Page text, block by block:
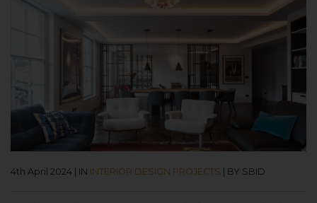
4th April 2024 | IN INTERIOR DESIGN PROJECTS | BY SBID